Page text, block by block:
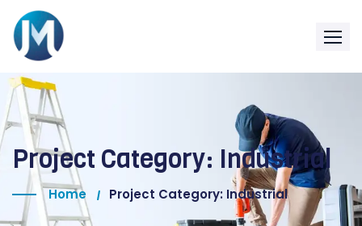
Project Category: Industrial
Home Project Category: Industrial